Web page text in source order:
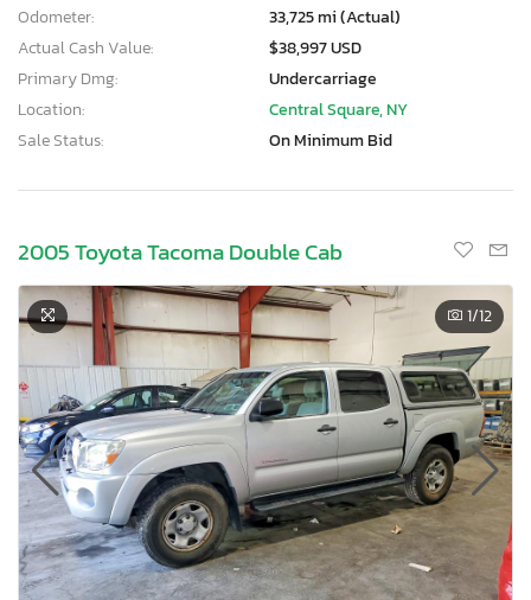
Odometer:
33,725 mi (Actual)
Actual Cash Value:
$38,997 USD
Primary Dmg:
Undercarriage
Location:
Central Square, NY
Sale Status:
On Minimum Bid
2005 Toyota Tacoma Double Cab
1/12